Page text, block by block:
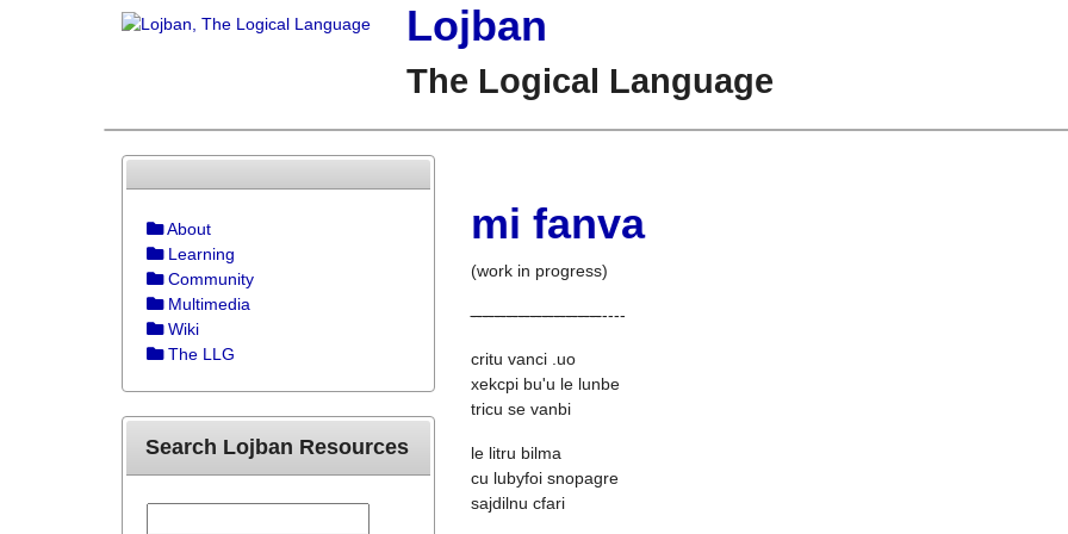
Lojban
The Logical Language
mi fanva
(work in progress)
--------------------------
critu vanci .uo
xekcpi bu'u le lunbe
tricu se vanbi
le litru bilma
cu lubyfoi snopagre
sajdilnu cfari
About
Learning
Community
Multimedia
Wiki
The LLG
Search Lojban Resources